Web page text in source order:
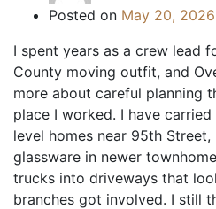
Posted on May 20, 2026
I spent years as a crew lead
County moving outfit, and
more about careful planning
place I worked. I have
level homes near 95th
glassware in newer
trucks into driveways that
branches got involved. I still